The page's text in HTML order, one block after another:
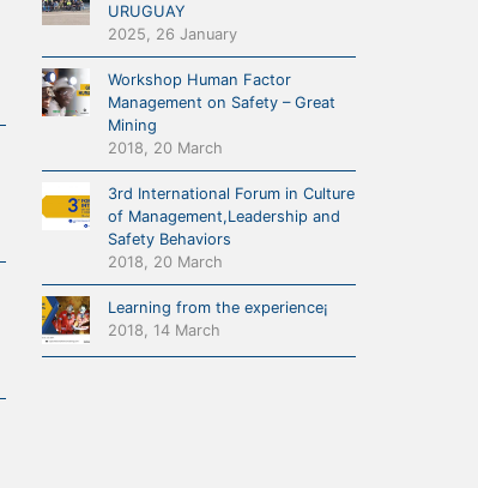
URUGUAY
2025, 26 January
Workshop Human Factor
Management on Safety – Great
Mining
2018, 20 March
3rd International Forum in Culture
of Management,Leadership and
Safety Behaviors
2018, 20 March
Learning from the experience¡
2018, 14 March